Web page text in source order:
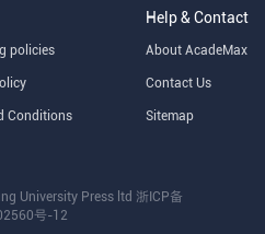
policies
Conditions
Help & Contact
About AcadeMax
Contact Us
Sitemap
University Press ltd 浙ICP备
号-12